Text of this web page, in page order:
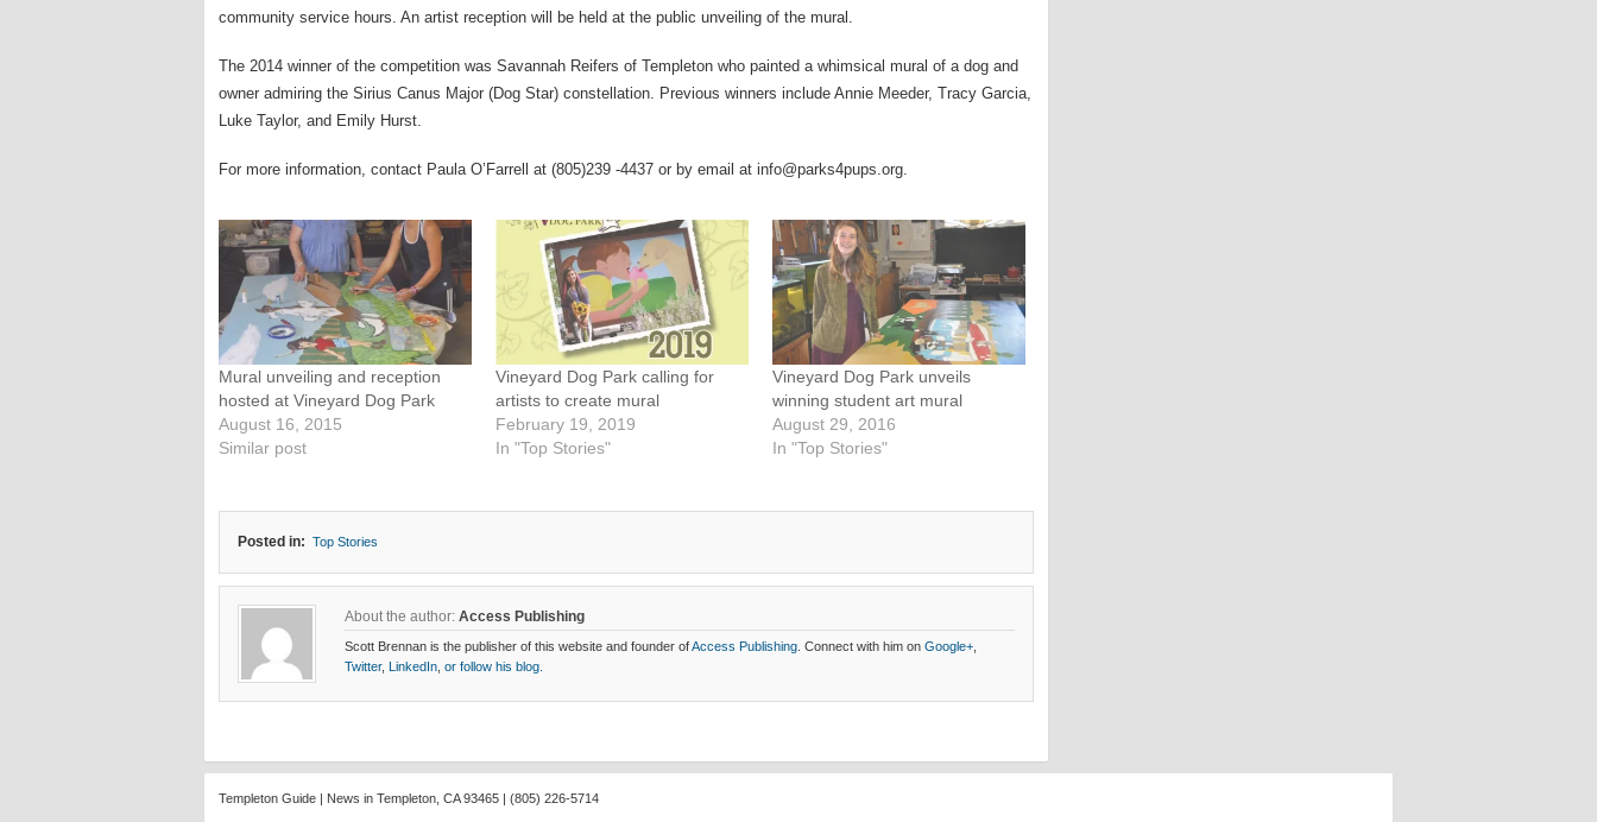
community service hours. An artist reception will be held at the public unveiling of the mural.
The 2014 winner of the competition was Savannah Reifers of Templeton who painted a whimsical mural of a dog and
owner admiring the Sirius Canus Major (Dog Star) constellation. Previous winners include Annie Meeder, Tracy Garcia,
Luke Taylor, and Emily Hurst.
For more information, contact Paula O’Farrell at (805)239 -4437 or by email at info@parks4pups.org.
Mural unveiling and reception
hosted at Vineyard Dog Park
August 16, 2015
Similar post
Vineyard Dog Park calling for
artists to create mural
February 19, 2019
In "Top Stories"
Vineyard Dog Park unveils
winning student art mural
August 29, 2016
In "Top Stories"
Posted in: Top Stories
About the author: Access Publishing
Scott Brennan is the publisher of this website and founder ofAccess Publishing . Connect with him on Google+
Twitter, LinkedIn or follow his blog.
Templeton Guide | News in Templeton, CA 93465 | (805) 226-5714